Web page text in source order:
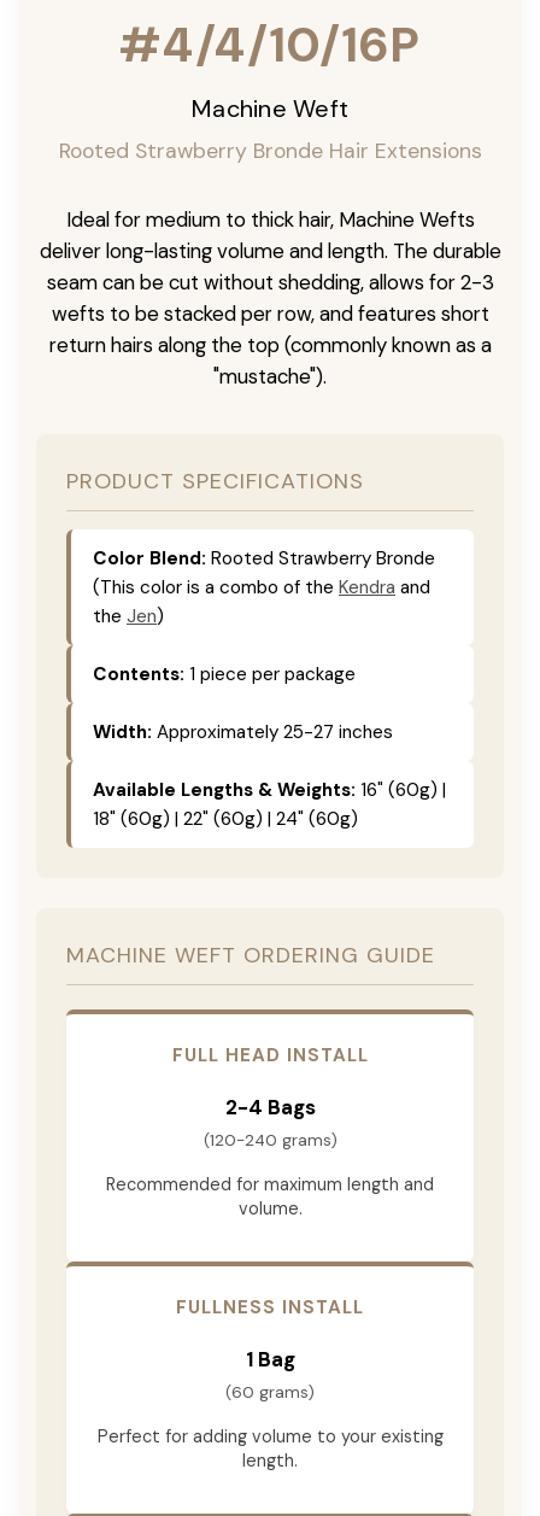
#4/4/10/16P
Machine Weft
Rooted Strawberry Bronde Hair Extensions
Ideal for medium to thick hair, Machine Wefts
deliver long-lasting volume and length. The durable
seam can be cut without shedding, allows for 2-3
wefts to be stacked per row, and features short
return hairs along the top (commonly known as a
"mustache").
PRODUCT SPECIFICATIONS
Color Blend: Rooted Strawberry Bronde
(This color is a combo of the Kendra and
the Jen)
Contents: 1 piece per package
Width: Approximately 25-27 inches
Available Lengths & Weights: 16" (60g) |
18" (60g) | 22" (60g) | 24" (60g)
MACHINE WEFT ORDERING GUIDE
FULL HEAD INSTALL
2-4 Bags
(120-240 grams)
Recommended for maximum length and
volume.
FULLNESS INSTALL
1 Bag
(60 grams)
Perfect for adding volume to your existing
length.